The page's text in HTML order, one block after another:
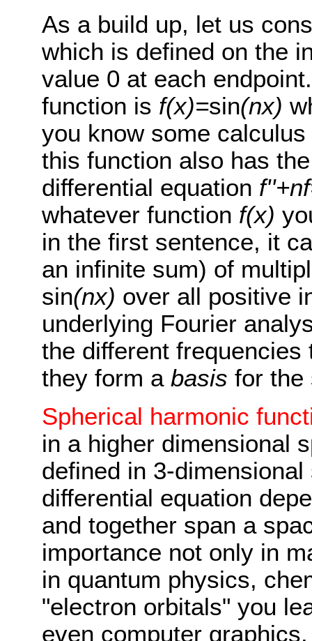
As a build up, let us
which is defined on the
value 0 at each
function is f(x)=sin(nx)
you know some
this function also has
differential equation
whatever function f(x)
in the first sentence, it
an infinite sum) of
sin(nx) over all positive
underlying Fourier
the different
they form a basis for the
Spherical harmonic
in a higher dimensional
defined in 3-
differential equation
and together span a
importance not only in
in quantum physics,
"electron orbitals" you
even computer graphics.